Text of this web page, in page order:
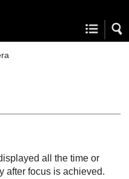
all the time or
after focus is achieved.